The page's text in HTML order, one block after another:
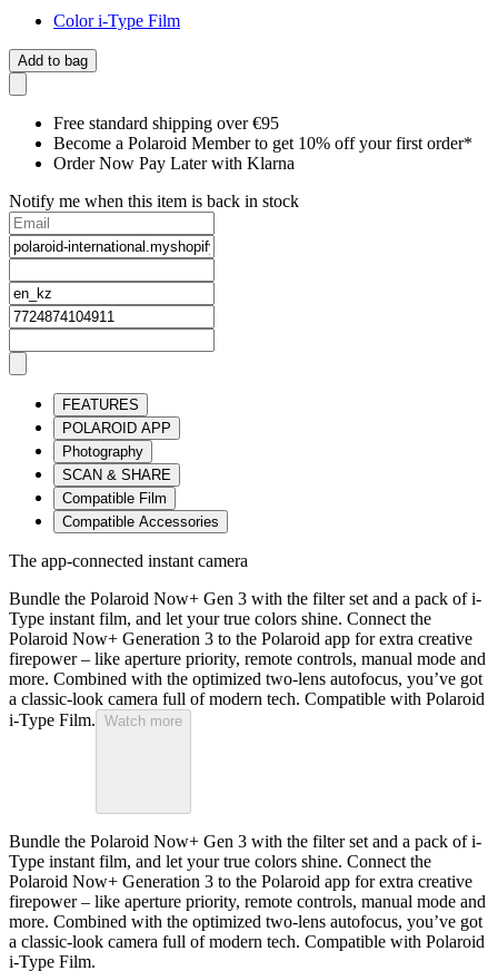
Color i-Type Film
Add to bag
Free standard shipping over €95
Become a Polaroid Member to get 10% off your first order*
Order Now Pay Later with Klarna
Notify me when this item is back in stock
FEATURES
POLAROID APP
Photography
SCAN & SHARE
Compatible Film
Compatible Accessories
The app-connected instant camera
Bundle the Polaroid Now+ Gen 3 with the filter set and a pack of i-
Type instant film, and let your true colors shine. Connect the
Polaroid Now+ Generation 3 to the Polaroid app for extra creative
firepower – like aperture priority, remote controls, manual mode and
more. Combined with the optimized two-lens autofocus, you’ve got
a classic-look camera full of modern tech. Compatible with Polaroid
i-Type Film. Watch more
Bundle the Polaroid Now+ Gen 3 with the filter set and a pack of i-
Type instant film, and let your true colors shine. Connect the
Polaroid Now+ Generation 3 to the Polaroid app for extra creative
firepower – like aperture priority, remote controls, manual mode and
more. Combined with the optimized two-lens autofocus, you’ve got
a classic-look camera full of modern tech. Compatible with Polaroid
i-Type Film.